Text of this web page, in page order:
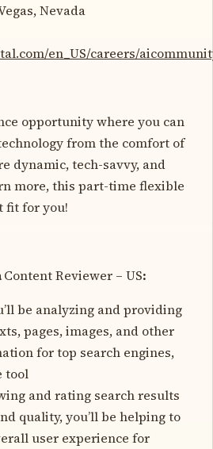
Nevada
en_US/careers/
opportunity where you can
from the comfort of
dynamic, tech-savvy, and
more, this part-time flexible
fit for you!
Content Reviewer – US:
be analyzing and providing
pages, images, and other
for top search engines,
tool
and rating search results
quality, you’ll be helping to
user experience for